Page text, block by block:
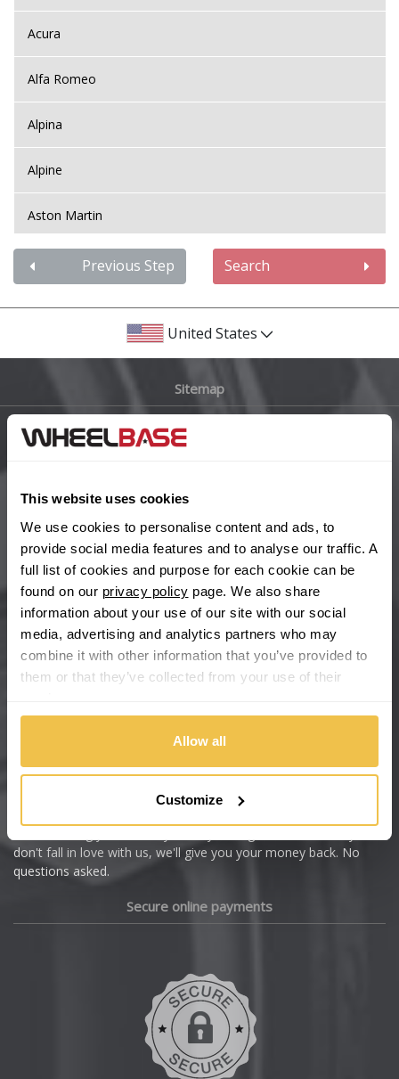
This website uses cookies
We use cookies to personalise content and ads, to
provide social media features and to analyse our traffic. A
full list of cookies and purpose for each cookie can be
found on our privacy policy page. We also share
information about your use of our site with our social
media, advertising and analytics partners who may
combine it with other information that you’ve provided to
them or that they’ve collected from your use of their
Allow all
Customize
Acura
Alfa Romeo
Alpina
Alpine
Aston Martin
Audi
Bentley
BYD
Changan
Chery
Chevrolet GM
Chrysler
Dacia
Previous Step Search
United States
Sitemap
Help Centre
Wheelbase Alloys
Buy with confidence
don't fall in love with us, we'll give you your money back. No
questions asked.
Secure online payments